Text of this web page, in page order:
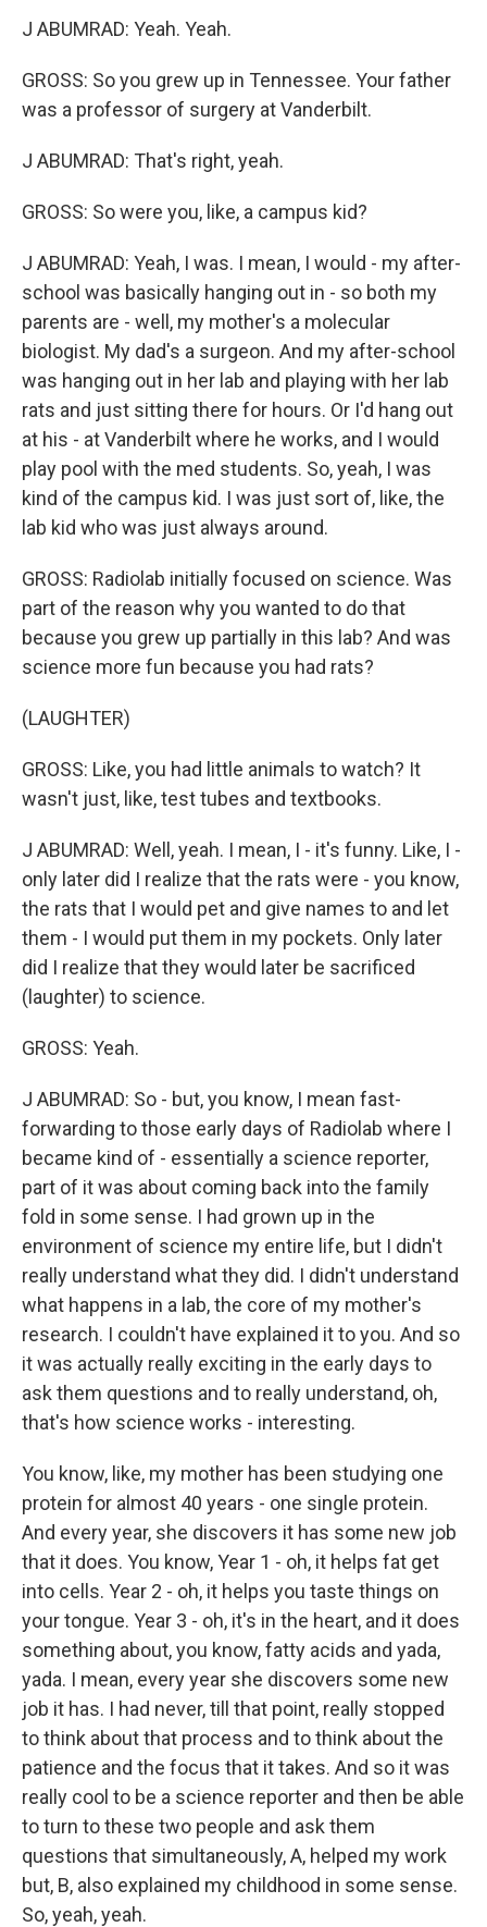
J ABUMRAD: Yeah. Yeah.
GROSS: So you grew up in Tennessee. Your father
was a professor of surgery at Vanderbilt.
J ABUMRAD: That's right, yeah.
GROSS: So were you, like, a campus kid?
J ABUMRAD: Yeah, I was. I mean, I would - my after-
school was basically hanging out in - so both my
parents are - well, my mother's a molecular
biologist. My dad's a surgeon. And my after-school
was hanging out in her lab and playing with her lab
rats and just sitting there for hours. Or I'd hang out
at his - at Vanderbilt where he works, and I would
play pool with the med students. So, yeah, I was
kind of the campus kid. I was just sort of, like, the
lab kid who was just always around.
GROSS: Radiolab initially focused on science. Was
part of the reason why you wanted to do that
because you grew up partially in this lab? And was
science more fun because you had rats?
(LAUGHTER)
GROSS: Like, you had little animals to watch? It
wasn't just, like, test tubes and textbooks.
J ABUMRAD: Well, yeah. I mean, I - it's funny. Like, I -
only later did I realize that the rats were - you know,
the rats that I would pet and give names to and let
them - I would put them in my pockets. Only later
did I realize that they would later be sacrificed
(laughter) to science.
GROSS: Yeah.
J ABUMRAD: So - but, you know, I mean fast-
forwarding to those early days of Radiolab where I
became kind of - essentially a science reporter,
part of it was about coming back into the family
fold in some sense. I had grown up in the
environment of science my entire life, but I didn't
really understand what they did. I didn't understand
what happens in a lab, the core of my mother's
research. I couldn't have explained it to you. And so
it was actually really exciting in the early days to
ask them questions and to really understand, oh,
that's how science works - interesting.
You know, like, my mother has been studying one
protein for almost 40 years - one single protein.
And every year, she discovers it has some new job
that it does. You know, Year 1 - oh, it helps fat get
into cells. Year 2 - oh, it helps you taste things on
your tongue. Year 3 - oh, it's in the heart, and it does
something about, you know, fatty acids and yada,
yada. I mean, every year she discovers some new
job it has. I had never, till that point, really stopped
to think about that process and to think about the
patience and the focus that it takes. And so it was
really cool to be a science reporter and then be able
to turn to these two people and ask them
questions that simultaneously, A, helped my work
but, B, also explained my childhood in some sense.
So, yeah, yeah.